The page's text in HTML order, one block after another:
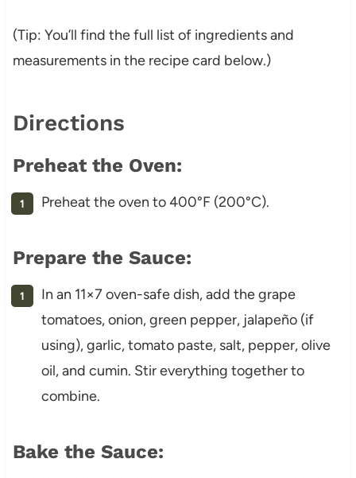
(Tip: You’ll find the full list of ingredients and
measurements in the recipe card below.)
Directions
Preheat the Oven:
Preheat the oven to 400°F (200°C).
Prepare the Sauce:
In an 11×7 oven-safe dish, add the grape
tomatoes, onion, green pepper, jalapeño (if
using), garlic, tomato paste, salt, pepper, olive
oil, and cumin. Stir everything together to
combine.
Bake the Sauce: